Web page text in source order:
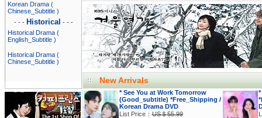
Korean Drama (
Chinese_Subtitle )
- - - Historical - - -
Historical Drama (
English_Subtitle )
Historical Drama (
Chinese_Subtitle )
New Arrivals
* See You at Work Tomorrow
(Good_subtitle) *Free_Shipping /
Korean Drama DVD
List Price：US＄55.99